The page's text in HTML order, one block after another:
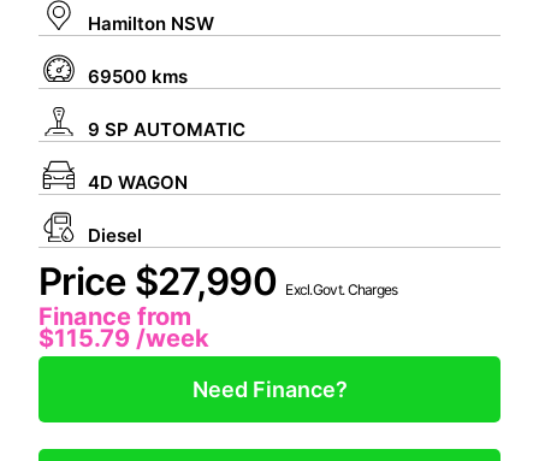
Hamilton NSW
69500 kms
9 SP AUTOMATIC
4D WAGON
Diesel
Price $27,990 Excl.Govt. Charges
Finance from
$115.79 /week
Need Finance?